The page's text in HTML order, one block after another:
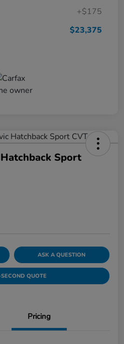
+$175
$23,375
Sport
ASK A QUESTION
QUOTE
Pricing